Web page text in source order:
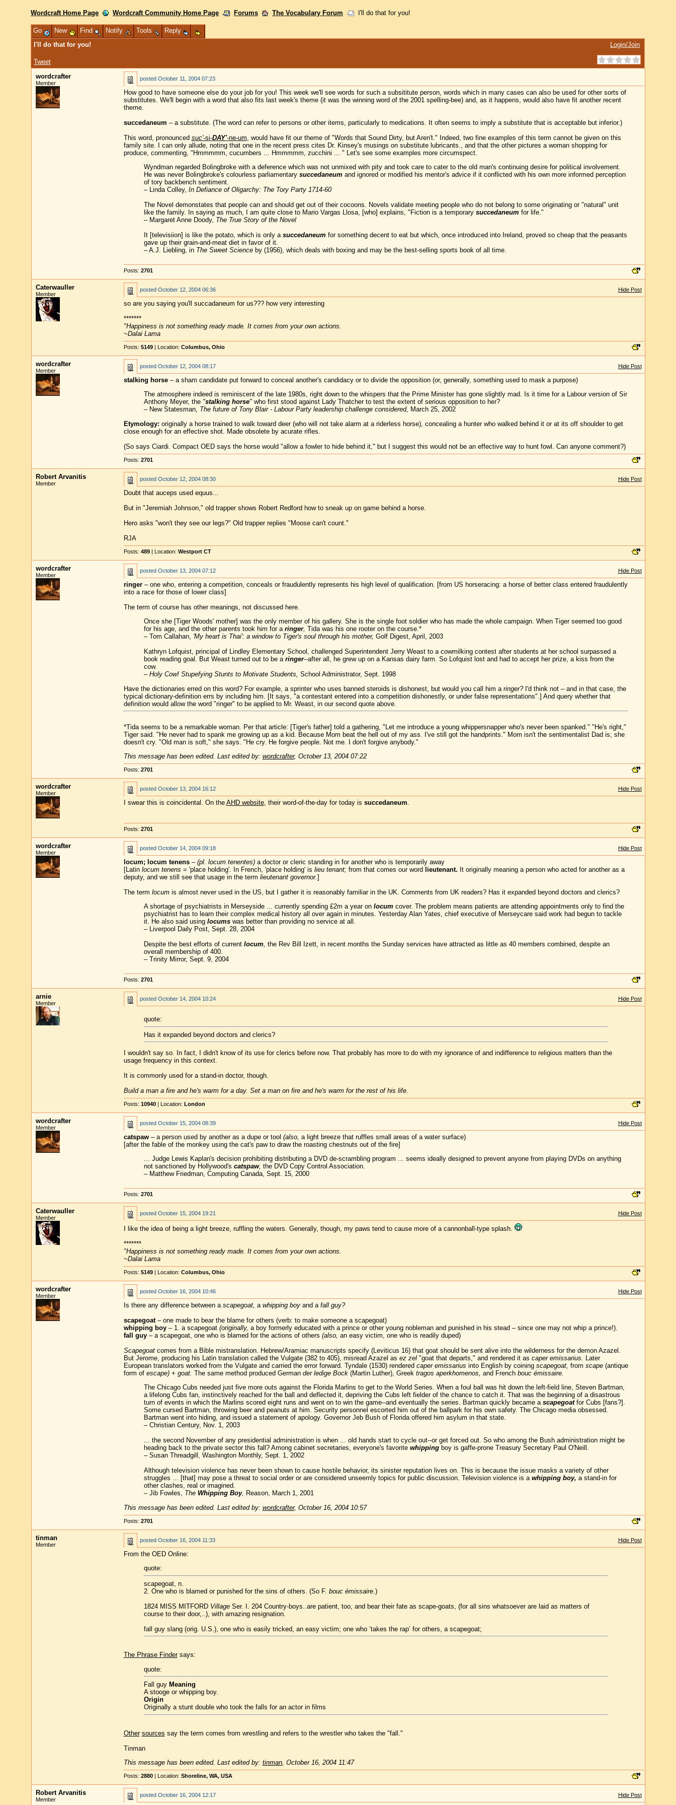
Wordcraft Home Page Wordcraft Community Home Page Forums The Vocabulary Forum I'll do that for you!
Go New Find Notify Tools
Reply
I'll do that for you!
Tweet
Login/Join
wordcrafter
Member
posted October 11, 2004 07:23
How good to have someone else do your job for you! This week we'll see words for such a subsititute person, words which in many cases can also be used for other sorts of
substitutes. We'll begin with a word that also fits last week's theme (it was the winning word of the 2001 spelling-bee) and, as it happens, would also have fit another recent
theme.
succedaneum – a substitute. (The word can refer to persons or other items, particularly to medications. It often seems to imply a substitute that is acceptable but inferior.)
This word, pronounced suc'-si-DAY'-ne-um, would have fit our theme of "Words that Sound Dirty, but Aren't." Indeed, two fine examples of this term cannot be given on this
family site. I can only allude, noting that one in the recent press cites Dr. Kinsey's musings on substitute lubricants., and that the other pictures a woman shopping for
produce, commenting, "Hmmmmm, cucumbers ... Hmmmmm, zucchini ... " Let's see some examples more circumspect.
Wyndman regarded Bolingbroke with a deference which was not unmixed with pity and took care to cater to the old man's continuing desire for political involvement.
He was never Bolingbroke's colourless parliamentary succedaneum and ignored or modified his mentor's advice if it conflicted with his own more informed perception
of tory backbench sentiment.
– Linda Colley, In Defiance of Oligarchy: The Tory Party 1714-60
The Novel demonstates that people can and should get out of their cocoons. Novels validate meeting people who do not belong to some originating or "natural" unit
like the family. In saying as much, I am quite close to Mario Vargas Llosa, [who] explains, "Fiction is a temporary succedaneum for life."
– Margaret Anne Doody, The True Story of the Novel
It [televisiion] is like the potato, which is only a succedaneum for something decent to eat but which, once introduced into Ireland, proved so cheap that the peasants
gave up their grain-and-meat diet in favor of it.
– A.J. Liebling, in The Sweet Scienceby (1956), which deals with boxing and may be the best-selling sports book of all time.
Posts: 2701
Caterwauller
Member
posted October 12, 2004 06:36 Hide Post
so are you saying you'll succadaneum for us??? how very interesting
*******
"Happiness is not something ready made. It comes from your own actions.
~Dalai Lama
Posts: 5149| Location: Columbus, Ohio
wordcrafter
Member
posted October 12, 2004 08:17 Hide Post
stalking horse– a sham candidate put forward to conceal another's candidacy or to divide the opposition (or, generally, something used to mask a purpose)
The atmosphere indeed is reminiscent of the late 1980s, right down to the whispers that the Prime Minister has gone slightly mad. Is it time for a Labour version of Sir
Anthony Meyer, the "stalking horse"who first stood against Lady Thatcher to test the extent of serious opposition to her?
– New Statesman, The future of Tony Blair - Labour Party leadership challenge considered, March 25, 2002
Etymology: originally a horse trained to walk toward deer (who will not take alarm at a riderless horse), concealing a hunter who walked behind it or at its off shoulder to get
close enough for an effective shot. Made obsolete by acurate rifles.
(So says Ciardi. Compact OED says the horse would "allow a fowler to hide behind it," but I suggest this would not be an effective way to hunt fowl. Can anyone comment?)
Posts: 2701
Robert Arvanitis
Member
posted October 12, 2004 08:30 Hide Post
Doubt that auceps used equus...
But in "Jeremiah Johnson," old trapper shows Robert Redford how to sneak up on game behind a horse.
Hero asks "won't they see our legs?" Old trapper replies "Moose can't count."
RJA
Posts: 489| Location: Westport CT
wordcrafter
Member
posted October 13, 2004 07:12 Hide Post
ringer– one who, entering a competition, conceals or fraudulently represents his high level of qualification. [from US horseracing: a horse of better class entered fraudulently
into a race for those of lower class]
The term of course has other meanings, not discussed here.
Once she [Tiger Woods' mother] was the only member of his gallery. She is the single foot soldier who has made the whole campaign. When Tiger seemed too good
for his age, and the other parents took him for a ringer, Tida was his one rooter on the course.*
– Tom Callahan, 'My heart is Thai': a window to Tiger's soul through his mother, Golf Digest, April, 2003
Kathryn Lofquist, principal of Lindley Elementary School, challenged Superintendent Jerry Weast to a cowmilking contest after students at her school surpassed a
book reading goal. But Weast turned out to be a ringer--after all, he grew up on a Kansas dairy farm. So Lofquist lost and had to accept her prize, a kiss from the
cow.
– Holy Cow! Stupefying Stunts to Motivate Students, School Administrator, Sept. 1998
Have the dictionaries erred on this word? For example, a sprinter who uses banned steroids is dishonest, but would you call him a ringer?I'd think not – and in that case, the
typical dictionary-definition errs by including him. [It says, "a contestant entered into a competition dishonestly, or under false representations".] And query whether that
definition would allow the word "ringer" to be applied to Mr. Weast, in our second quote above.
*Tida seems to be a remarkable woman. Per that article: [Tiger's father] told a gathering, "Let me introduce a young whippersnapper who's never been spanked." "He's right,"
Tiger said. "He never had to spank me growing up as a kid. Because Mom beat the hell out of my ass. I've still got the handprints." Mom isn't the sentimentalist Dad is; she
doesn't cry. "Old man is soft," she says. "He cry. He forgive people. Not me. I don't forgive anybody."
This message has been edited. Last edited by: wordcrafter, October 13, 2004 07:22
Posts: 2701
wordcrafter
Member
posted October 13, 2004 16:12 Hide Post
I swear this is coincidental. On the AHD website, their word-of-the-day for today is succedaneum.
Posts: 2701
wordcrafter
Member
posted October 14, 2004 09:18 Hide Post
locum; locum tenens– (pl. locum tenentes)a doctor or cleric standing in for another who is temporarily away
[Latin locum tenens = 'place holding'. In French, 'place holding' is lieu tenant; from that comes our word lieutenant. It originally meaning a person who acted for another as a
deputy, and we still see that usage in the term lieutenant governor.]
The term locumis almost never used in the US, but I gather it is reasonably familiar in the UK. Comments from UK readers? Has it expanded beyond doctors and clerics?
A shortage of psychiatrists in Merseyside ... currently spending £2m a year on locum cover. The problem means patients are attending appointments only to find the
psychiatrist has to learn their complex medical history all over again in minutes. Yesterday Alan Yates, chief executive of Merseycare said work had begun to tackle
it. He also said using locumswas better than providing no service at all.
– Liverpool Daily Post, Sept. 28, 2004
Despite the best efforts of current locum, the Rev Bill Izett, in recent months the Sunday services have attracted as little as 40 members combined, despite an
overall membership of 400.
– Trinity Mirror, Sept. 9, 2004
Posts: 2701
arnie
Member
posted October 14, 2004 10:24 Hide Post
quote:
Has it expanded beyond doctors and clerics?
I wouldn't say so. In fact, I didn't know of its use for clerics before now. That probably has more to do with my ignorance of and indifference to religious matters than the
usage frequency in this context.
It is commonly used for a stand-in doctor, though.
Build a man a fire and he's warm for a day. Set a man on fire and he's warm for the rest of his life.
Posts: 10940| Location: London
wordcrafter
Member
posted October 15, 2004 08:39 Hide Post
catspaw– a person used by another as a dupe or tool (also, a light breeze that ruffles small areas of a water surface)
[after the fable of the monkey using the cat's paw to draw the roasting chestnuts out of the fire]
... Judge Lewis Kaplan's decision prohibiting distributing a DVD de-scrambling program ... seems ideally designed to prevent anyone from playing DVDs on anything
not sanctioned by Hollywood's catspaw, the DVD Copy Control Association.
– Matthew Friedman, Computing Canada, Sept. 15, 2000
Posts: 2701
Caterwauller
Member
posted October 15, 2004 19:21 Hide Post
I like the idea of being a light breeze, ruffling the waters. Generally, though, my paws tend to cause more of a cannonball-type splash.
*******
"Happiness is not something ready made. It comes from your own actions.
~Dalai Lama
Posts: 5149| Location: Columbus, Ohio
wordcrafter
Member
posted October 16, 2004 10:46 Hide Post
Is there any difference between a scapegoat, a whipping boyand a fall guy?
scapegoat– one made to bear the blame for others (verb: to make someone a scapegoat)
whipping boy– 1. a scapegoat (originally, a boy formerly educated with a prince or other young nobleman and punished in his stead – since one may not whip a prince!).
fall guy– a scapegoat, one who is blamed for the actions of others (also, an easy victim, one who is readily duped)
Scapegoatcomes from a Bible mistranslation. Hebrew/Aramiac manuscripts specify (Leviticus 16) that goat should be sent alive into the wilderness for the demon Azazel.
But Jerome, producing his Latin translation called the Vulgate (382 to 405), misread Azazel as ez zel"goat that departs," and rendered it as caper emissarius. Later
European translators worked from the Vulgate and carried the error forward. Tyndale (1530) rendered caper emissarius into English by coining scapegoat, from scape(antique
form of escape)+ goat. The same method produced German der ledige Bock(Martin Luther), Greek tragos aperkhomenos, and French bouc émissaire.
The Chicago Cubs needed just five more outs against the Florida Marlins to get to the World Series. When a foul ball was hit down the left-field line, Steven Bartman,
a lifelong Cubs fan, instinctively reached for the ball and deflected it, depriving the Cubs left fielder of the chance to catch it. That was the beginning of a disastrous
turn of events in which the Marlins scored eight runs and went on to win the game--and eventually the series. Bartman quickly became a scapegoatfor Cubs [fans?].
Some cursed Bartman, throwing beer and peanuts at him. Security personnel escorted him out of the ballpark for his own safety. The Chicago media obsessed.
Bartman went into hiding, and issued a statement of apology. Governor Jeb Bush of Florida offered him asylum in that state.
– Christian Century, Nov. 1, 2003
... the second November of any presidential administration is when ... old hands start to cycle out--or get forced out. So who among the Bush administration might be
heading back to the private sector this fall? Among cabinet secretaries, everyone's favorite whippingboy is gaffe-prone Treasury Secretary Paul O'Neill.
– Susan Threadgill, Washington Monthly, Sept. 1, 2002
Although television violence has never been shown to cause hostile behavior, its sinister reputation lives on. This is because the issue masks a variety of other
struggles ... [that] may pose a threat to social order or are considered unseemly topics for public discussion. Television violence is a whipping boy, a stand-in for
other clashes, real or imagined.
– Jib Fowles, The Whipping Boy, Reason, March 1, 2001
This message has been edited. Last edited by: wordcrafter, October 16, 2004 10:57
Posts: 2701
tinman
Member
posted October 16, 2004 11:33 Hide Post
From the OED Online:
quote:
scapegoat, n.
2. One who is blamed or punished for the sins of others. (So F. bouc émissaire.)
1824 MISS MITFORD VillageSer. I. 204 Country-boys..are patient, too, and bear their fate as scape-goats, (for all sins whatsoever are laid as matters of
course to their door,..), with amazing resignation.
fall guy slang (orig. U.S.), one who is easily tricked, an easy victim; one who ‘takes the rap’ for others, a scapegoat;
The Phrase Findersays:
quote:
Fall guy Meaning
A stooge or whipping boy.
Origin
Originally a stunt double who took the falls for an actor in films
Other sources say the term comes from wrestling and refers to the wrestler who takes the "fall."
Tinman
This message has been edited. Last edited by: tinman, October 16, 2004 11:47
Posts: 2880| Location: Shoreline, WA, USA
Robert Arvanitis
Member
posted October 16, 2004 12:17 Hide Post